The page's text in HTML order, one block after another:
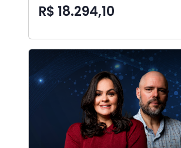
R$ 18.294,10